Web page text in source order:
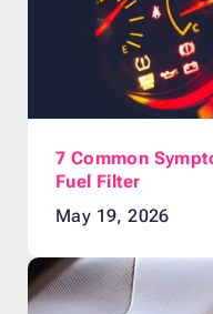
7 Common
Fuel Filter
May 19, 2026